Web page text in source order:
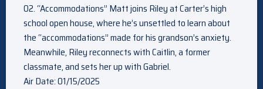
02. “Accommodations” Matt joins Riley at Carter’s high
school open house, where he’s unsettled to learn about
the “accommodations” made for his grandson’s anxiety.
Meanwhile, Riley reconnects with Caitlin, a former
classmate, and sets her up with Gabriel.
Air Date: 01/15/2025